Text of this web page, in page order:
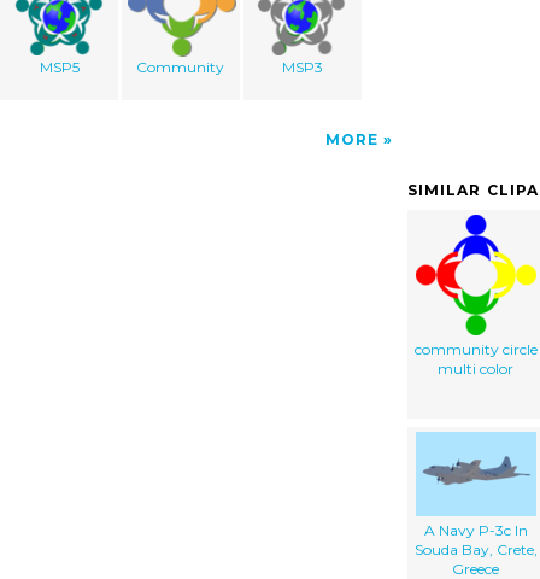
MSP5 Community MSP3
MORE
SIMILAR
community circle
multi color
A Navy P-3c In
Souda Bay, Crete,
Greece